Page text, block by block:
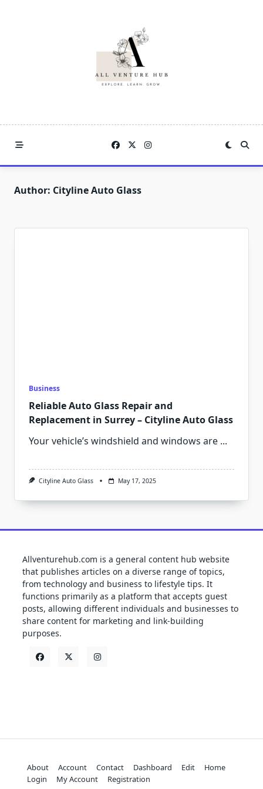
Author: Cityline Auto Glass
Business
Reliable Auto Glass Repair and
Replacement in Surrey – Cityline Auto Glass
Your vehicle’s windshield and windows are ...
Cityline Auto Glass May 17, 2025
Allventurehub.com is a general content hub website
that publishes articles on a diverse range of topics,
from technology and business to lifestyle tips. It
functions primarily as a platform that accepts guest
posts, allowing different individuals and businesses to
share content for marketing and link-building
purposes.
About Account Contact Dashboard Edit
Home
Login
My Account Registration